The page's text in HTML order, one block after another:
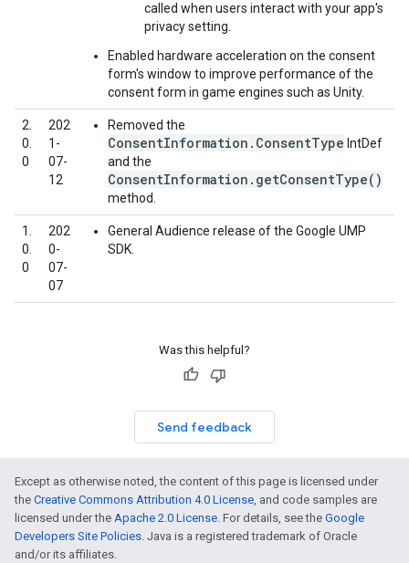
called when users interact with your app's
privacy setting.
Enabled hardware acceleration on the consent
form's window to improve performance of the
consent form in game engines such as Unity.
2.
0.
0
202
1-
07-
12
Removed the
ConsentInformation.ConsentType IntDef
and the
ConsentInformation.getConsentType()
method.
1.
0.
0
202
0-
07-
07
General Audience release of the Google UMP
SDK.
Was this helpful?
Send feedback
Except as otherwise noted, the content of this page is licensed under
the Creative Commons Attribution 4.0 License, and code samples are
licensed under the Apache 2.0 License. For details, see the Google
Developers Site Policies. Java is a registered trademark of Oracle
and/or its affiliates.